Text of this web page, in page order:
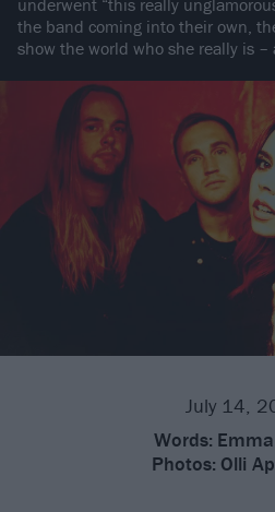
underwent “this really
the band coming into their own,
show the world who she really is
July 14,
Words:
Photos: Olli